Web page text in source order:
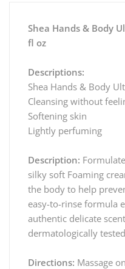
Shea Hands & Body
fl oz
Descriptions:
Shea Hands & Body
Cleansing without
Softening skin
Lightly perfuming
Description:
silky soft Foaming
the body to help
easy-to-rinse formula
authentic delicate
dermatologically
Directions: Massage